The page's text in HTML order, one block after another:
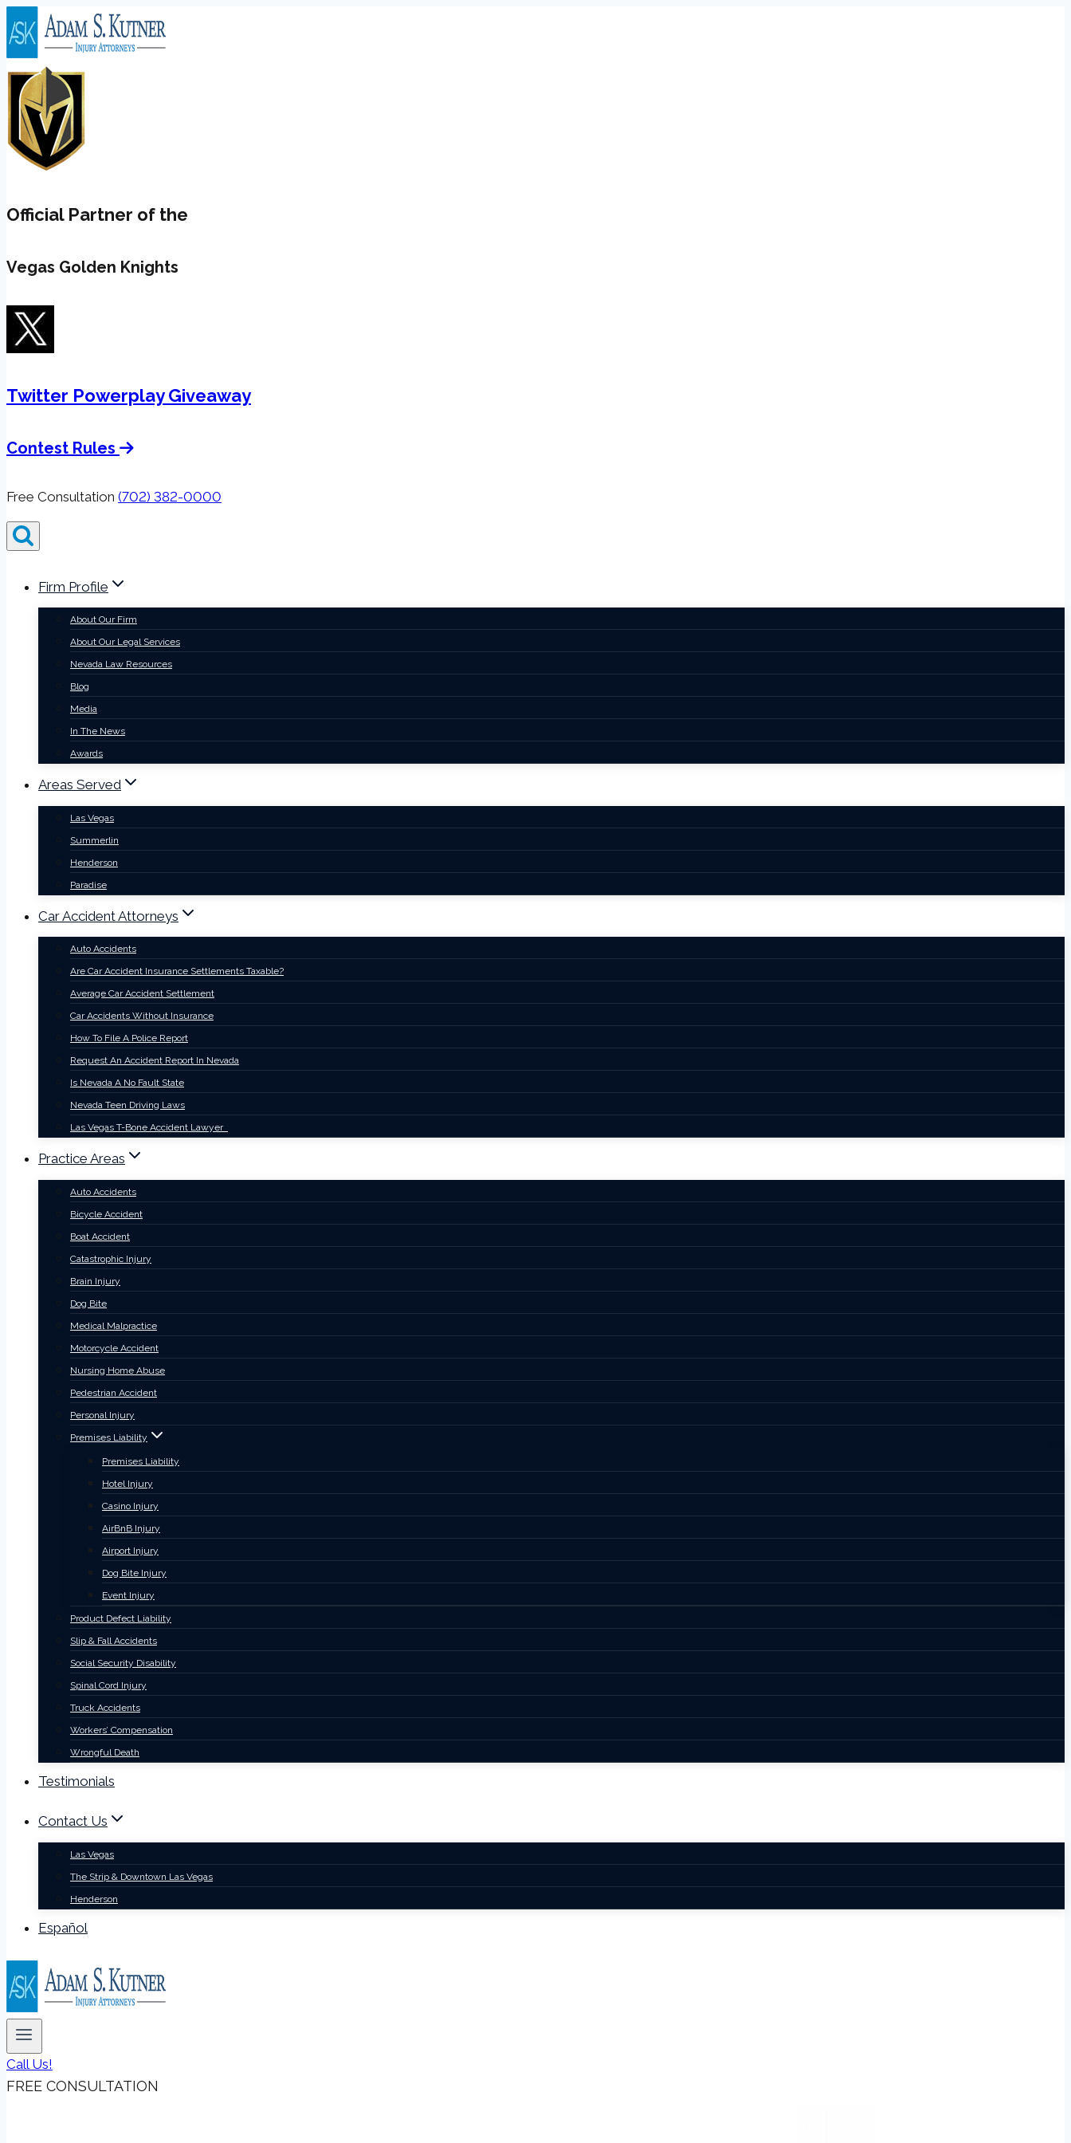
to
content
Official Partner of the
Vegas Golden Knights
Twitter Powerplay Giveaway
Contest Rules
Free Consultation (702) 382-0000
Firm Profile
About Our Firm
About Our Legal Services
Nevada Law Resources
Blog
Media
In The News
Awards
Areas Served
Las Vegas
Summerlin
Henderson
Paradise
Car Accident Attorneys
Auto Accidents
Are Car Accident Insurance Settlements Taxable?
Average Car Accident Settlement
Car Accidents Without Insurance
How To File A Police Report
Request An Accident Report In Nevada
Is Nevada A No Fault State
Nevada Teen Driving Laws
Las Vegas T-Bone Accident Lawyer
Practice Areas
Auto Accidents
Bicycle Accident
Boat Accident
Catastrophic Injury
Brain Injury
Dog Bite
Medical Malpractice
Motorcycle Accident
Nursing Home Abuse
Pedestrian Accident
Personal Injury
Premises Liability
Premises Liability
Hotel Injury
Casino Injury
AirBnB Injury
Airport Injury
Dog Bite Injury
Event Injury
Product Defect Liability
Slip & Fall Accidents
Social Security Disability
Spinal Cord Injury
Truck Accidents
Workers’ Compensation
Wrongful Death
Testimonials
Contact Us
Las Vegas
The Strip & Downtown Las Vegas
Henderson
Español
Call Us!
FREE CONSULTATION